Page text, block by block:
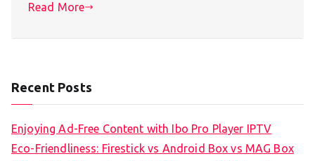
Read More
Recent Posts
Enjoying Ad-Free Content with Ibo Pro Player IPTV
Eco-Friendliness: Firestick vs Android Box vs MAG Box